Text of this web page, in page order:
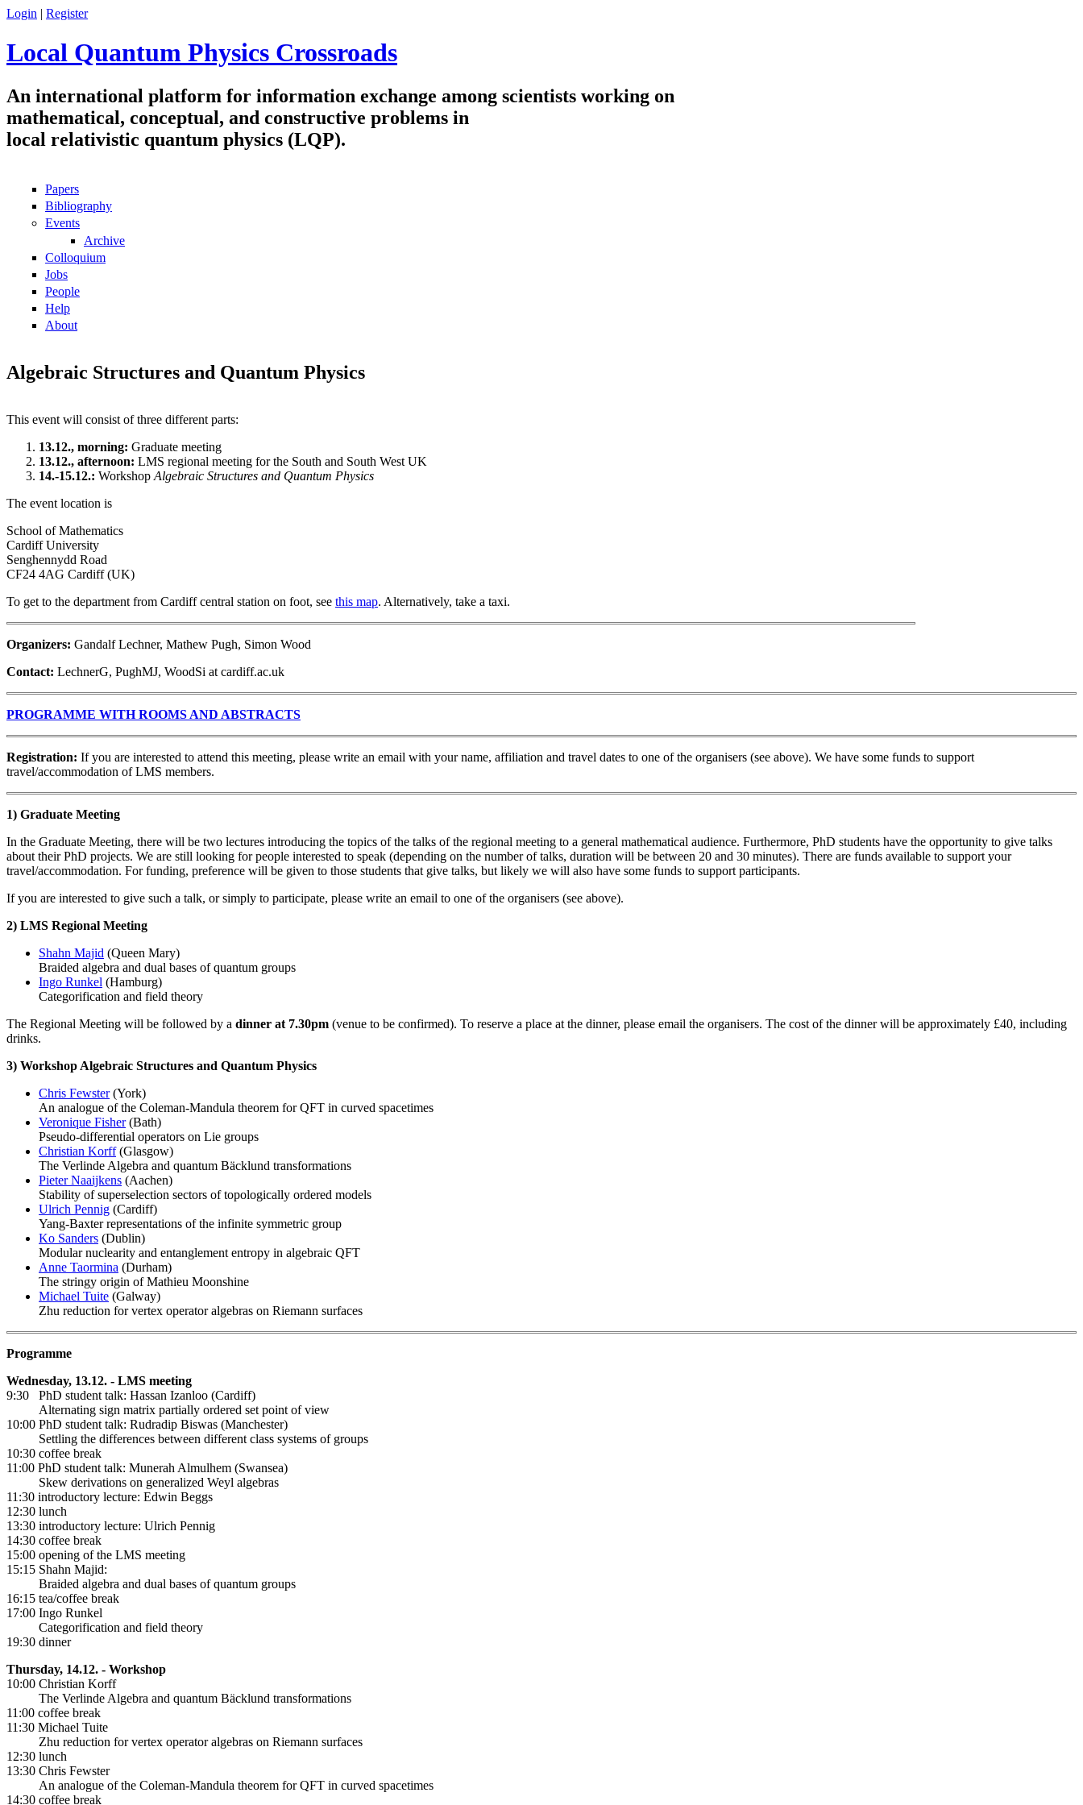
Skip to main content
Login | Register
Local Quantum Physics Crossroads
An international platform for information exchange among scientists working on
mathematical, conceptual, and constructive problems in
local relativistic quantum physics (LQP).
Navigation
Papers
Bibliography
Events
Archive
Colloquium
Jobs
People
Help
About
Algebraic Structures and Quantum Physics
This event will consist of three different parts:
13.12., morning: Graduate meeting
13.12., afternoon: LMS regional meeting for the South and South West UK
14.-15.12.: Workshop Algebraic Structures and Quantum Physics
The event location is
School of Mathematics
Cardiff University
Senghennydd Road
CF24 4AG Cardiff (UK)
To get to the department from Cardiff central station on foot, see this map. Alternatively, take a taxi.
Organizers: Gandalf Lechner, Mathew Pugh, Simon Wood
Contact: LechnerG, PughMJ, WoodSi at cardiff.ac.uk
PROGRAMME WITH ROOMS AND ABSTRACTS
Registration: If you are interested to attend this meeting, please write an email with your name, affiliation and travel dates to one of the organisers (see above). We have some funds to support
travel/accommodation of LMS members.
1) Graduate Meeting
In the Graduate Meeting, there will be two lectures introducing the topics of the talks of the regional meeting to a general mathematical audience. Furthermore, PhD students have the opportunity to give talks
about their PhD projects. We are still looking for people interested to speak (depending on the number of talks, duration will be between 20 and 30 minutes). There are funds available to support your
travel/accommodation. For funding, preference will be given to those students that give talks, but likely we will also have some funds to support participants.
If you are interested to give such a talk, or simply to participate, please write an email to one of the organisers (see above).
2) LMS Regional Meeting
Shahn Majid (Queen Mary)
Braided algebra and dual bases of quantum groups
Ingo Runkel (Hamburg)
Categorification and field theory
The Regional Meeting will be followed by a dinner at 7.30pm (venue to be confirmed). To reserve a place at the dinner, please email the organisers. The cost of the dinner will be approximately £40, including
drinks.
3) Workshop Algebraic Structures and Quantum Physics
Chris Fewster(York)
An analogue of the Coleman-Mandula theorem for QFT in curved spacetimes
Veronique Fisher(Bath)
Pseudo-differential operators on Lie groups
Christian Korff(Glasgow)
The Verlinde Algebra and quantum Bäcklund transformations
Pieter Naaijkens (Aachen)
Stability of superselection sectors of topologically ordered models
Ulrich Pennig (Cardiff)
Yang-Baxter representations of the infinite symmetric group
Ko Sanders (Dublin)
Modular nuclearity and entanglement entropy in algebraic QFT
Anne Taormina (Durham)
The stringy origin of Mathieu Moonshine
Michael Tuite (Galway)
Zhu reduction for vertex operator algebras on Riemann surfaces
Programme
Wednesday, 13.12. - LMS meeting
9:30 PhD student talk: Hassan Izanloo (Cardiff)
Alternating sign matrix partially ordered set point of view
10:00 PhD student talk: Rudradip Biswas (Manchester)
Settling the differences between different class systems of groups
10:30 coffee break
11:00 PhD student talk: Munerah Almulhem (Swansea)
Skew derivations on generalized Weyl algebras
11:30 introductory lecture: Edwin Beggs
12:30 lunch
13:30 introductory lecture: Ulrich Pennig
14:30 coffee break
15:00 opening of the LMS meeting
15:15 Shahn Majid:
Braided algebra and dual bases of quantum groups
16:15 tea/coffee break
17:00 Ingo Runkel
Categorification and field theory
19:30 dinner
Thursday, 14.12. - Workshop
10:00 Christian Korff
The Verlinde Algebra and quantum Bäcklund transformations
11:00 coffee break
11:30 Michael Tuite
Zhu reduction for vertex operator algebras on Riemann surfaces
12:30 lunch
13:30 Chris Fewster
An analogue of the Coleman-Mandula theorem for QFT in curved spacetimes
14:30 coffee break